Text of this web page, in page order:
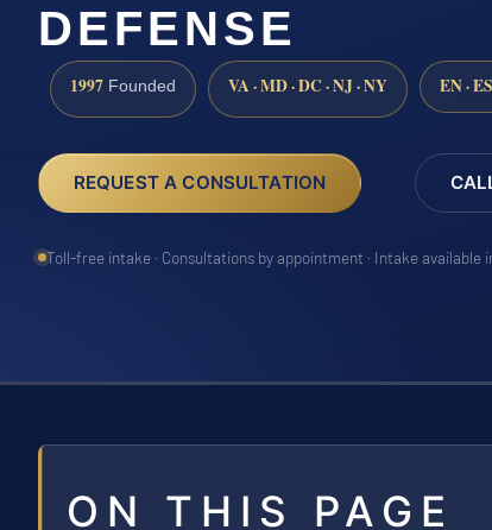
DEFENSE
1997 Founded VA · MD · DC · NJ · NY EN · ES
REQUEST A CONSULTATION
Toll-free intake · Consultations by appointment · Intake available
ON THIS PAGE